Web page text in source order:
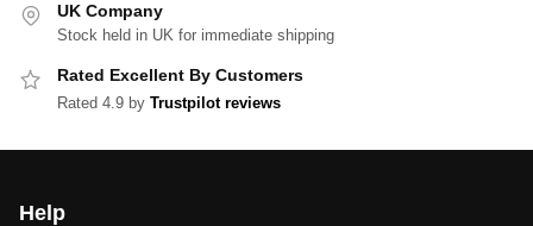
UK Company
Stock held in UK for immediate shipping
Rated Excellent By Customers
Rated 4.9 by Trustpilot reviews
Help